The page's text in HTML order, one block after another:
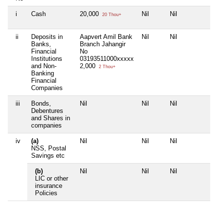
i Cash 20,000 20 Thou+ Nil Nil
ii
Deposits in
Banks,
Financial
Institutions
and Non-
Banking
Financial
Companies
Aapvert Amil Bank
Branch Jahangir
No
03193511000xxxxx
2,000
2 Thou+
Nil Nil
iii
Bonds,
Debentures
and Shares in
companies
Nil Nil Nil
iv
(a)
NSS, Postal
Savings etc
Nil Nil Nil
(b)
LIC or other
insurance
Policies
Nil Nil Nil